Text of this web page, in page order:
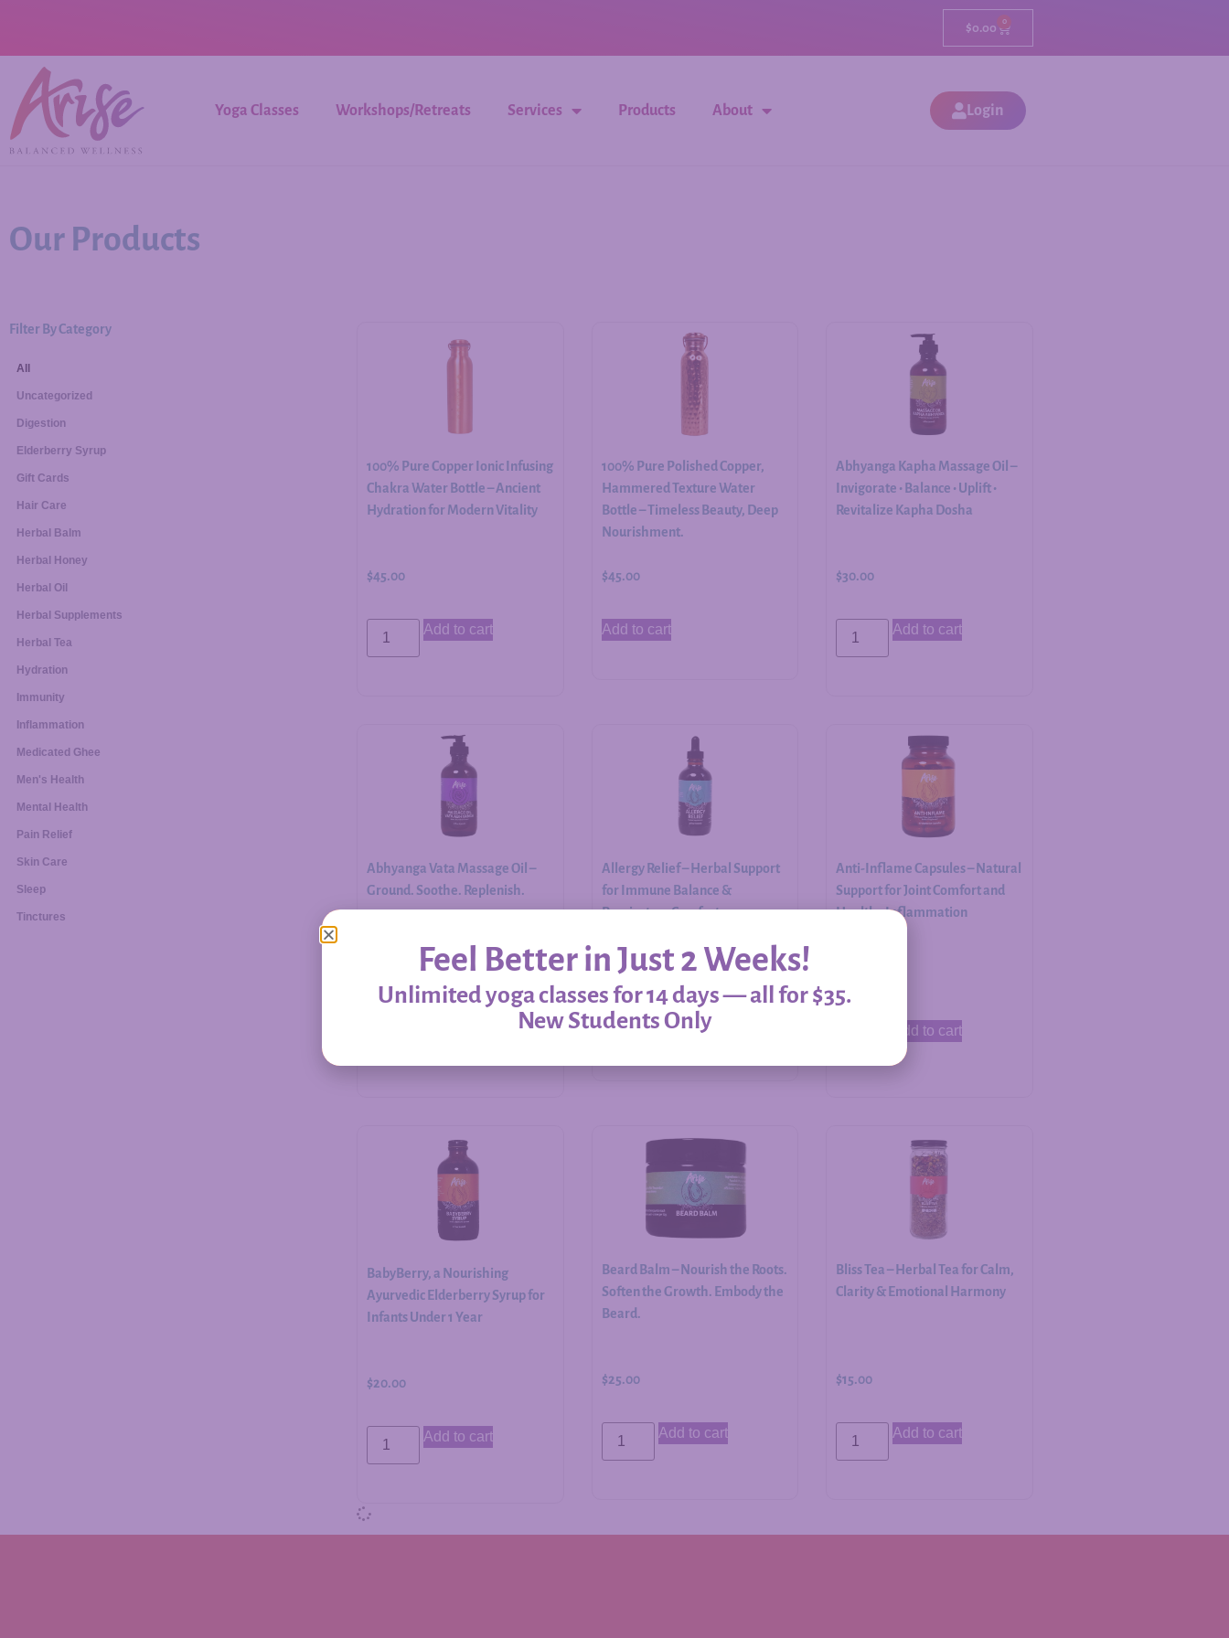
$0.00 0
Yoga Classes Workshops/Retreats Services Products About Login
Our Products
Filter By Category
Uncategorized
Digestion
Elderberry Syrup
Gift Cards
Hair Care
Herbal Balm
Herbal Honey
Herbal Oil
Herbal Supplements
Herbal Tea
Hydration
Immunity
Inflammation
Medicated Ghee
Men's Health
Mental Health
Pain Relief
Skin Care
Sleep
Tinctures
All
100% Pure Copper Ionic Infusing
Chakra Water Bottle – Ancient
Hydration for Modern Vitality
$45.00
Add to cart
100% Pure Polished Copper,
Hammered Texture Water
Bottle – Timeless Beauty, Deep
Nourishment.
$45.00
Add to cart
Abhyanga Kapha Massage Oil –
Invigorate • Balance • Uplift •
Revitalize Kapha Dosha
$30.00
Add to cart
Abhyanga Vata Massage Oil –
Ground. Soothe. Replenish.
Allergy Relief – Herbal Support
for Immune Balance &
Respiratory Comfort
20.00
Select options
Anti-Inflame Capsules – Natural
Support for Joint Comfort and
Healthy Inflammation
Add to cart
BabyBerry, a Nourishing
Ayurvedic Elderberry Syrup for
Infants Under 1 Year
$20.00
Add to cart
Beard Balm – Nourish the Roots.
Soften the Growth. Embody the
Beard.
$25.00
Add to cart
Bliss Tea – Herbal Tea for Calm,
Clarity & Emotional Harmony
$15.00
Add to cart
Feel Better in Just 2 Weeks!
Unlimited yoga classes for 14 days — all for $35.
New Students Only